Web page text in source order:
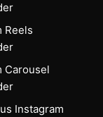
Reels
Carousel
Instagram